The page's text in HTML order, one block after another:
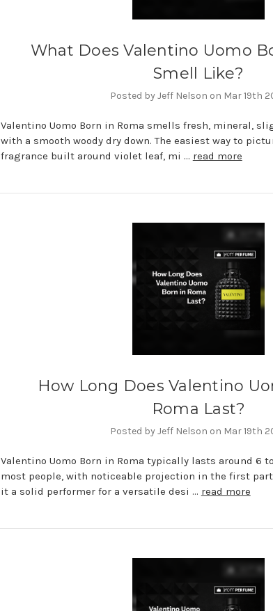
What Does Valentino Uomo
Smell Like?
Posted by Jeff Nelson on Mar 19th
Valentino Uomo Born in Roma smells fresh, mineral,
with a smooth woody dry down. The easiest way to
fragrance built around violet leaf, mi … read more
How Long Does Valentino
Roma Last?
Posted by Jeff Nelson on Mar 19th
Valentino Uomo Born in Roma typically lasts around 6
most people, with noticeable projection in the first part
it a solid performer for a versatile desi … read more